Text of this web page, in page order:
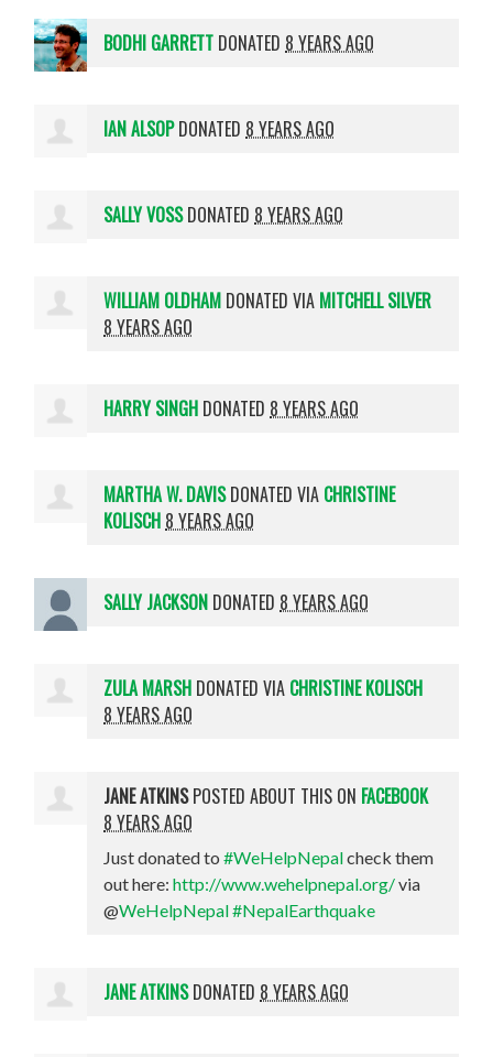
BODHI GARRETT DONATED 8 YEARS AGO
IAN ALSOPDONATED 8 YEARS AGO
SALLY VOSSDONATED 8 YEARS AGO
WILLIAM OLDHAM DONATED VIA MITCHELL SILVER
8 YEARS AGO
HARRY SINGH DONATED 8 YEARS AGO
MARTHA W. DAVISDONATED VIA CHRISTINE
KOLISCH 8 YEARS AGO
SALLY JACKSON DONATED 8 YEARS AGO
ZULA MARSH DONATED VIA CHRISTINE KOLISCH
8 YEARS AGO
JANE ATKINSPOSTED ABOUT THIS ON FACEBOOK
8 YEARS AGO
Just donated to#WeHelpNepalcheck them
out here:http://www.wehelpnepal.org/via
@WeHelpNepal#NepalEarthquake
JANE ATKINSDONATED 8 YEARS AGO